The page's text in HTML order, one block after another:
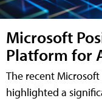
Microsoft
Platform for
The recent
highlighted a